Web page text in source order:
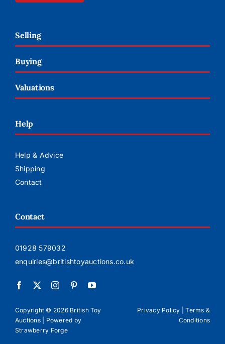
Selling
Buying
Valuations
Help
Help & Advice
Shipping
Contact
Contact
01928 579032
enquiries@britishtoyauctions.co.uk
Copyright © 2026 British Toy
Auctions | Powered by
Strawberry Forge
Privacy Policy |Terms &
Conditions